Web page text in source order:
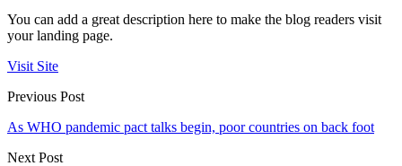
You can add a great description here to make the blog readers visit
your landing page.
Visit Site
Previous Post
As WHO pandemic pact talks begin, poor countries on back foot
Next Post